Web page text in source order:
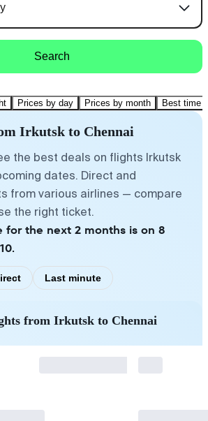
Search
Prices by day Prices by month Best time
Irkutsk to Chennai
the best deals on flights Irkutsk
dates. Direct and
from various airlines — compare
the right ticket.
for the next 2 months is on 8
Last minute
from Irkutsk to Chennai